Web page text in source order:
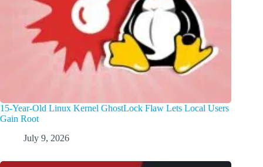
15-Year-Old Linux Kernel GhostLock Flaw Lets Local Users
Gain Root
July 9, 2026